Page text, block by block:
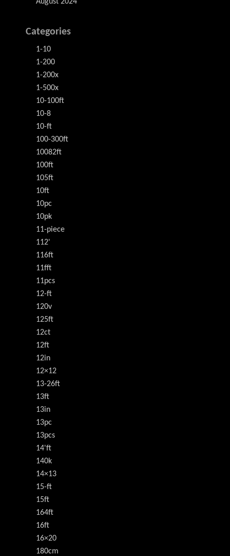
Categories
1-10
1-200
1-200x
1-500x
10-100ft
10-8
10-ft
100-300ft
10082ft
100ft
105ft
10ft
10pc
10pk
11-piece
112'
116ft
11fft
11pcs
12-ft
120v
125ft
12ct
12ft
12in
12×12
13-26ft
13ft
13in
13pc
13pcs
14'ft
140k
14×13
15-ft
15ft
164ft
16ft
16×20
180cm